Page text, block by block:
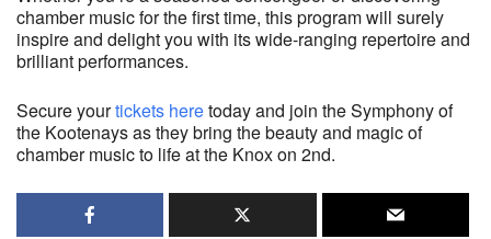
chamber music for the first time, this program will surely
inspire and delight you with its wide-ranging repertoire and
brilliant performances.
Secure yourtickets heretoday and join the Symphony of
the Kootenays as they bring the beauty and magic of
chamber music to life at the Knox on 2nd.